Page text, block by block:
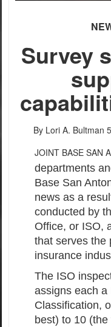
Survey
By Lori A. Bultman
JOINT BASE SAN
departments
Base San
news as a
conducted by
Office, or ISO,
that serves the
insurance
The ISO
assigns each a
Classification,
best) to 10